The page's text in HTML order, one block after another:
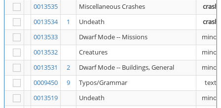
0013535 Miscellaneous Crashes
crash
0013534
1 Undeath
crash
0013533
Dwarf Mode -- Missions
minor
0013532
Creatures
minor
0013531
2 Dwarf Mode -- Buildings, General
minor
0009450
9 Typos/Grammar
text
0013519
Undeath
minor